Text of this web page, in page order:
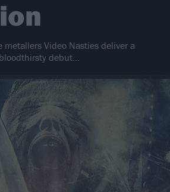
metallers Video Nasties deliver a
debut…